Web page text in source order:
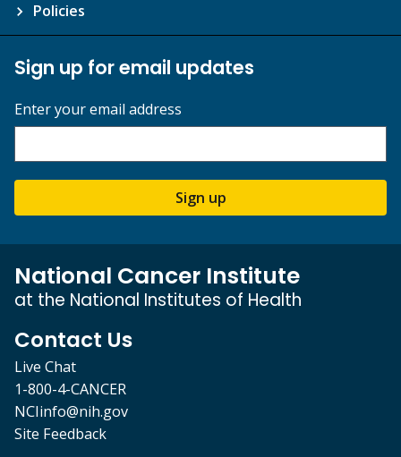
Policies
Sign up for email updates
Enter your email address
Sign up
National Cancer Institute
at the National Institutes of Health
Contact Us
Live Chat
1-800-4-CANCER
NCIinfo@nih.gov
Site Feedback